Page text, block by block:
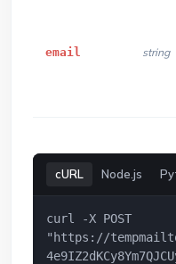
email string
cURL Node.js
curl -X POST
"https://